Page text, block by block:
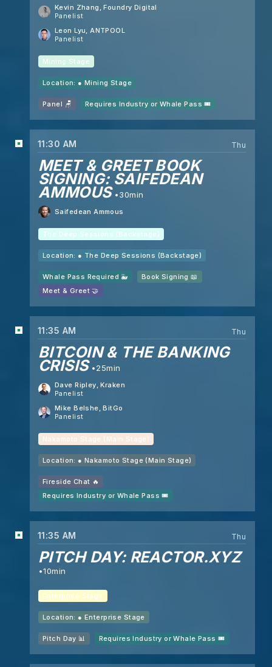
Kevin Zhang , Foundry Digital
Panelist
Leon Lyu , ANTPOOL
Panelist
Mining Stage
Location: ● Mining Stage
Panel 🪑 Requires Industry or Whale Pass 🎟️
11:30 AM Thu
MEET & GREET BOOK
SIGNING: SAIFEDEAN
AMMOUS 30min
Saifedean Ammous
The Deep Sessions (Backstage)
Location: ● The Deep Sessions (Backstage)
Whale Pass Required 🐳
Book Signing 📖
Meet & Greet 🤝
11:35 AM Thu
BITCOIN & THE BANKING
CRISIS 25min
Dave Ripley , Kraken
Panelist
Mike Belshe , BitGo
Panelist
Nakamoto Stage (Main Stage)
Location: ● Nakamoto Stage (Main Stage)
Fireside Chat 🔥
Requires Industry or Whale Pass 🎟️
11:35 AM Thu
PITCH DAY: REACTOR.XYZ
10min
Enterprise Stage
Location: ● Enterprise Stage
Pitch Day 📊 Requires Industry or Whale Pass 🎟️